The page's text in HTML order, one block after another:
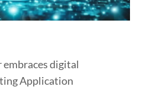
embraces digital
Application